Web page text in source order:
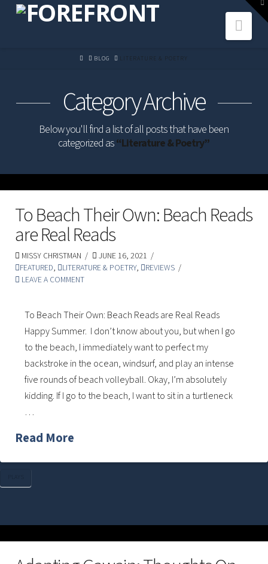
HOMEBLOG LITERATURE & POETRY
Category Archive
Below you'll find a list of all posts that have been
categorized as“Literature & Poetry”
To Beach Their Own: Beach Reads
are Real Reads
MISSY CHRISTMAN
JUNE 16, 2021
FEATURED, LITERATURE & POETRY,
REVIEWS
LEAVE A COMMENT
To Beach Their Own: Beach Reads are Real Reads
Happy Summer. I don’t know about you, but when I go
to the beach, I immediately want to perfect my
backstroke in the ocean, windsurf, and play an intense
five rounds of beach volleyball. Okay, I’m absolutely
kidding. If I go to the beach, I want to sit in a turtleneck
…
Read More